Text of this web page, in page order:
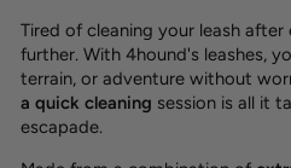
Tired of cleaning your leash
further. With 4hound's leashes,
terrain, or adventure without
a quick cleaning session is all it
escapade.